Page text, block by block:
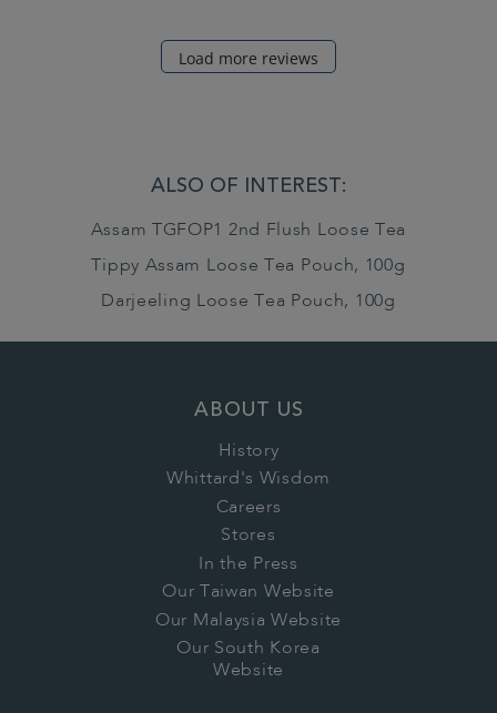
Load more reviews
ALSO OF INTEREST:
Assam TGFOP1 2nd Flush Loose Tea
Tippy Assam Loose Tea Pouch, 100g
Darjeeling Loose Tea Pouch, 100g
ABOUT US
History
Whittard's Wisdom
Careers
Stores
In the Press
Our Taiwan Website
Our Malaysia Website
Our South Korea
Website